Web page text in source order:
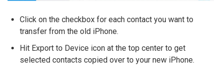
Click on the checkbox for each contact you want to
transfer from the old iPhone.
Hit Export to Device icon at the top center to get
selected contacts copied over to your new iPhone.